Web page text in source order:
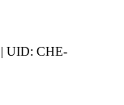
| UID: CHE-